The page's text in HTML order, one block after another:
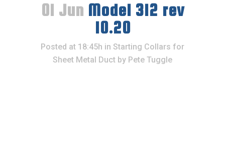
01 Jun Model 312 rev
10.20
Posted at 18:45h in Starting Collars for
Sheet Metal Duct by Pete Tuggle